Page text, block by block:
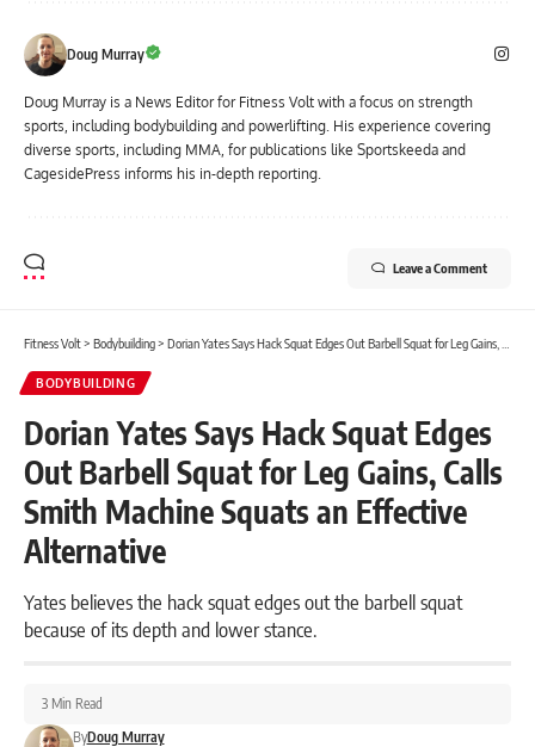
Doug Murray
Doug Murray is a News Editor for Fitness Volt with a focus on strength
sports, including bodybuilding and powerlifting. His experience covering
diverse sports, including MMA, for publications like Sportskeeda and
CagesidePress informs his in-depth reporting.
Leave a Comment
Fitness Volt> Bodybuilding> Dorian Yates Says Hack Squat Edges Out Barbell Squat for Leg Gains, Calls Smith Machine Squats an Effective Alternative
BODYBUILDING
Dorian Yates Says Hack Squat Edges
Out Barbell Squat for Leg Gains, Calls
Smith Machine Squats an Effective
Alternative
Yates believes the hack squat edges out the barbell squat
because of its depth and lower stance.
ByDoug Murray
3 Min Read